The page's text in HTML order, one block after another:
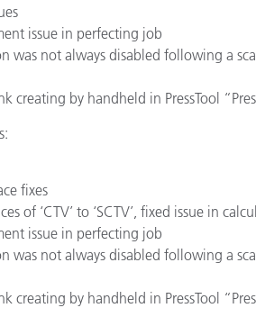
issue in perfecting job
was not always disabled following a
creating by handheld in PressTool
fixes
of ‘CTV’ to ‘SCTV’, fixed issue in
issue in perfecting job
was not always disabled following a
creating by handheld in PressTool